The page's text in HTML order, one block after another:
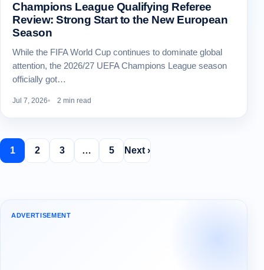
Champions League Qualifying Referee
Review: Strong Start to the New European
Season
While the FIFA World Cup continues to dominate global
attention, the 2026/27 UEFA Champions League season
officially got…
Jul 7, 2026 2 min read
1 2 3 … 5 Next ›
ADVERTISEMENT